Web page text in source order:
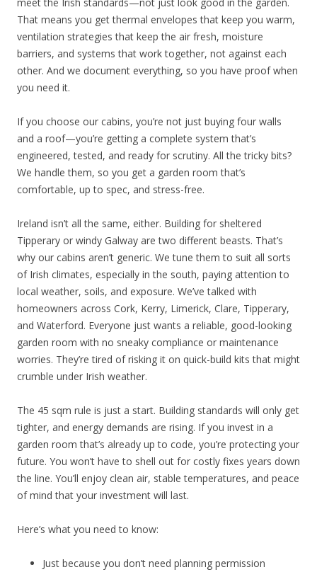
That means you get thermal envelopes that keep you warm,
ventilation strategies that keep the air fresh, moisture
barriers, and systems that work together, not against each
other. And we document everything, so you have proof when
you need it.
If you choose our cabins, you’re not just buying four walls
and a roof—you’re getting a complete system that’s
engineered, tested, and ready for scrutiny. All the tricky bits?
We handle them, so you get a garden room that’s
comfortable, up to spec, and stress-free.
Ireland isn’t all the same, either. Building for sheltered
Tipperary or windy Galway are two different beasts. That’s
why our cabins aren’t generic. We tune them to suit all sorts
of Irish climates, especially in the south, paying attention to
local weather, soils, and exposure. We’ve talked with
homeowners across Cork, Kerry, Limerick, Clare, Tipperary,
and Waterford. Everyone just wants a reliable, good-looking
garden room with no sneaky compliance or maintenance
worries. They’re tired of risking it on quick-build kits that might
crumble under Irish weather.
The 45 sqm rule is just a start. Building standards will only get
tighter, and energy demands are rising. If you invest in a
garden room that’s already up to code, you’re protecting your
future. You won’t have to shell out for costly fixes years down
the line. You’ll enjoy clean air, stable temperatures, and peace
of mind that your investment will last.
Here’s what you need to know:
Just because you don’t need planning permission